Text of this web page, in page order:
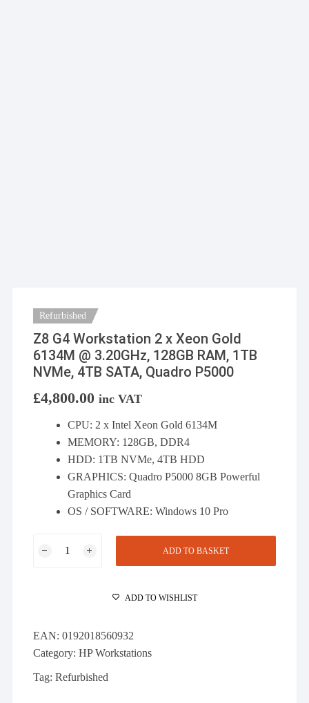
Refurbished
Z8 G4 Workstation 2 x Xeon Gold
6134M @ 3.20GHz, 128GB RAM, 1TB
NVMe, 4TB SATA, Quadro P5000
£4,800.00 inc VAT
CPU: 2 x Intel Xeon Gold 6134M
MEMORY: 128GB, DDR4
HDD: 1TB NVMe, 4TB HDD
GRAPHICS: Quadro P5000 8GB Powerful
Graphics Card
OS / SOFTWARE: Windows 10 Pro
Gold
6134M
@
ADD TO BASKET
ADD TO WISHLIST
EAN:0192018560932
Category:HP Workstations
Tag:Refurbished